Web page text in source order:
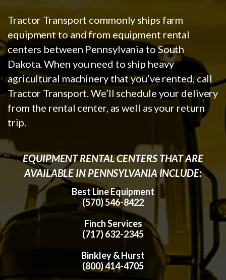
Tractor Transport commonly ships farm
equipment to and from equipment rental
centers between Pennsylvania to South
Dakota. When you need to ship heavy
agricultural machinery that you’ve rented, call
Tractor Transport. We’ll schedule your delivery
from the rental center, as well as your return
trip.
EQUIPMENT RENTAL CENTERS THAT ARE
AVAILABLE IN PENNSYLVANIA INCLUDE:
Best Line Equipment
(570) 546-8422
Finch Services
(717) 632-2345
Binkley & Hurst
(800) 414-4705